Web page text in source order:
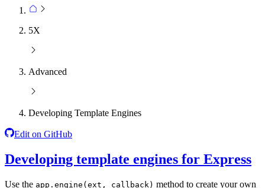
5X
Advanced
Developing Template Engines
Edit on GitHub
Developing template engines for Express
Use the app.engine(ext, callback) method to create your own